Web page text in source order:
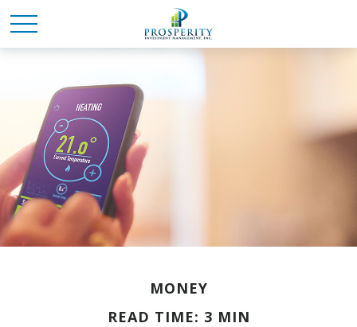
MONEY
READ TIME: 3 MIN